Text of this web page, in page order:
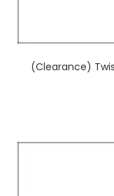
(Clearance)